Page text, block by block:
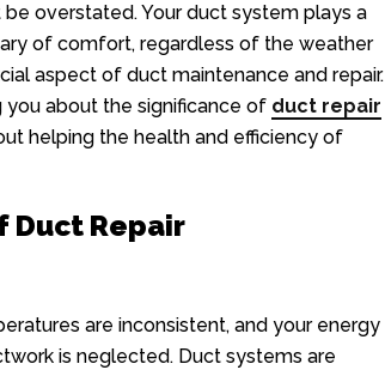
overstated. Your duct system plays a
of comfort, regardless of the weather
aspect of duct maintenance and repair.
about the significance of duct repair
helping the health and efficiency of
Duct Repair
are inconsistent, and your energy
is neglected. Duct systems are